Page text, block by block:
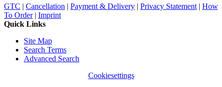
GTC | Cancellation | Payment & Delivery | Privacy Statement | How
To Order| Imprint
Quick Links
Site Map
Search Terms
Advanced Search
Cookiesettings